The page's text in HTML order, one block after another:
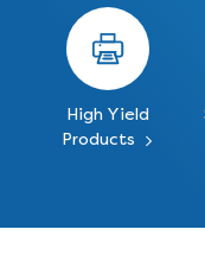
High Yield
Products